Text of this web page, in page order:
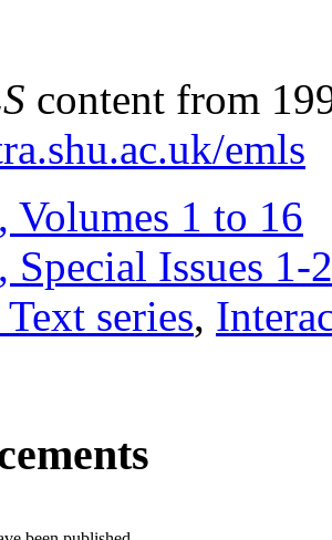
content from
emls
, Volumes 1 to 16
, Special Issues 1-
Text series,